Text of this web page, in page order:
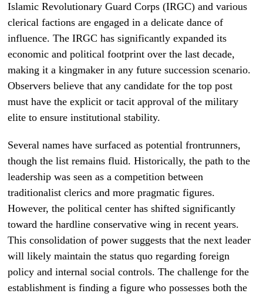
Islamic Revolutionary Guard Corps (IRGC) and various
clerical factions are engaged in a delicate dance of
influence. The IRGC has significantly expanded its
economic and political footprint over the last decade,
making it a kingmaker in any future succession scenario.
Observers believe that any candidate for the top post
must have the explicit or tacit approval of the military
elite to ensure institutional stability.
Several names have surfaced as potential frontrunners,
though the list remains fluid. Historically, the path to the
leadership was seen as a competition between
traditionalist clerics and more pragmatic figures.
However, the political center has shifted significantly
toward the hardline conservative wing in recent years.
This consolidation of power suggests that the next leader
will likely maintain the status quo regarding foreign
policy and internal social controls. The challenge for the
establishment is finding a figure who possesses both the